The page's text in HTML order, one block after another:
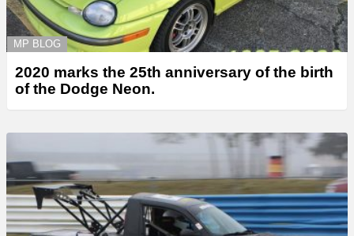
MP BLOG
2020 marks the 25th anniversary of the birth
of the Dodge Neon.